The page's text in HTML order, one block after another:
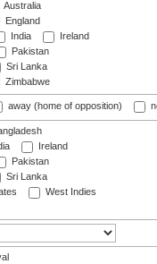
Australia
England
India
Ireland
Pakistan
Sri Lanka
Zimbabwe
away (home of opposition)
Ireland
Pakistan
Sri Lanka
West Indies